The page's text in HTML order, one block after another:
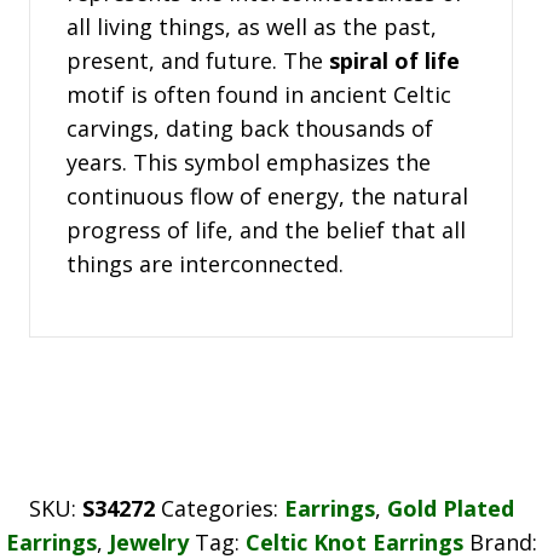
all living things, as well as the past,
present, and future. The spiral of life
motif is often found in ancient Celtic
carvings, dating back thousands of
years. This symbol emphasizes the
continuous flow of energy, the natural
progress of life, and the belief that all
things are interconnected.
SKU: S34272 Categories: Earrings, Gold Plated
Earrings, Jewelry Tag: Celtic Knot Earrings Brand: